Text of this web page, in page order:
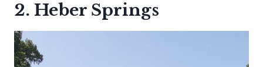
2. Heber Springs